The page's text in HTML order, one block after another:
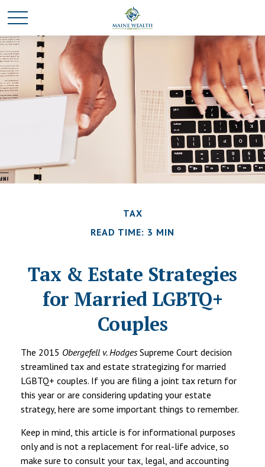
TAX
READ TIME: 3 MIN
Tax & Estate Strategies
for Married LGBTQ+
Couples
The 2015 Obergefell v. HodgesSupreme Court decision
streamlined tax and estate strategizing for married
LGBTQ+ couples. If you are filing a joint tax return for
this year or are considering updating your estate
strategy, here are some important things to remember.
Keep in mind, this article is for informational purposes
only and is not a replacement for real-life advice, so
make sure to consult your tax, legal, and accounting